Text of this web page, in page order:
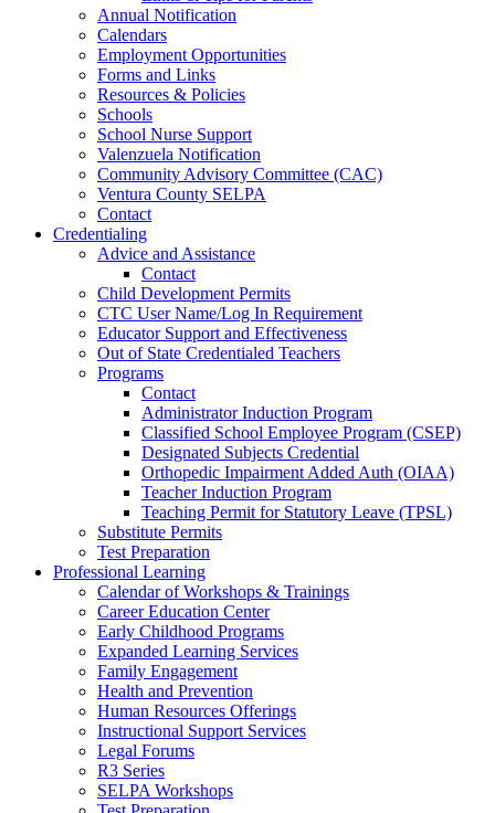
Annual Notification
Calendars
Employment Opportunities
Forms and Links
Resources & Policies
Schools
School Nurse Support
Valenzuela Notification
Community Advisory Committee (CAC)
Ventura County SELPA
Contact
Credentialing
Advice and Assistance
Contact
Child Development Permits
CTC User Name/Log In Requirement
Educator Support and Effectiveness
Out of State Credentialed Teachers
Programs
Contact
Administrator Induction Program
Classified School Employee Program (CSEP)
Designated Subjects Credential
Orthopedic Impairment Added Auth (OIAA)
Teacher Induction Program
Teaching Permit for Statutory Leave (TPSL)
Substitute Permits
Test Preparation
Professional Learning
Calendar of Workshops & Trainings
Career Education Center
Early Childhood Programs
Expanded Learning Services
Family Engagement
Health and Prevention
Human Resources Offerings
Instructional Support Services
Legal Forums
R3 Series
SELPA Workshops